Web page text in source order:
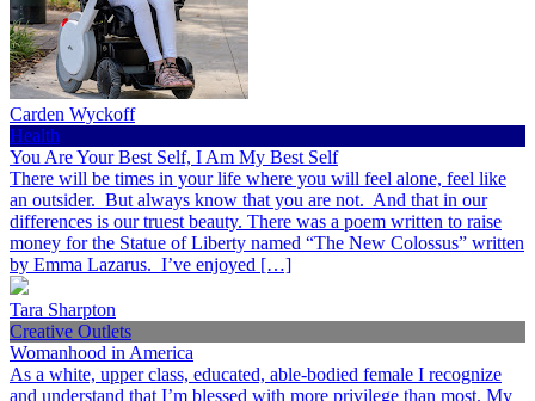
Carden Wyckoff
Health
You Are Your Best Self, I Am My Best Self
There will be times in your life where you will feel alone, feel like
an outsider. But always know that you are not. And that in our
differences is our truest beauty. There was a poem written to raise
money for the Statue of Liberty named “The New Colossus” written
by Emma Lazarus. I’ve enjoyed […]
Tara Sharpton
Creative Outlets
Womanhood in America
As a white, upper class, educated, able-bodied female I recognize
and understand that I’m blessed with more privilege than most. My